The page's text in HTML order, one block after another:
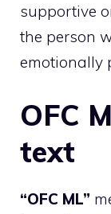
supportive
the person
emotionally
OFC
text
“OFC ML”